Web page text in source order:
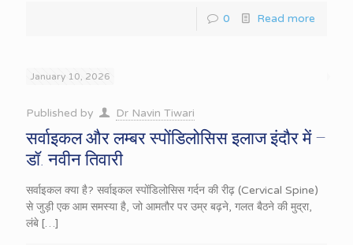
0 Read more
January 10, 2026
Published by Dr Navin Tiwari
सर्वाइकल और लम्बर स्पोंडिलोसिस इलाज इंदौर में –
डॉ. नवीन तिवारी
सर्वाइकल क्या है? सर्वाइकल स्पोंडिलोसिस गर्दन की रीढ़ (Cervical Spine)
से जुड़ी एक आम समस्या है, जो आमतौर पर उम्र बढ़ने, गलत बैठने की मुद्रा,
लंबे […]